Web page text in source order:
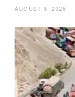
AUGUST 8, 2026